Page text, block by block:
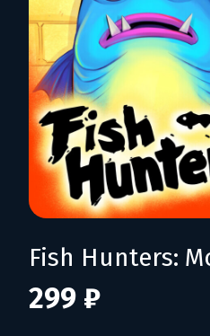
299 ₽